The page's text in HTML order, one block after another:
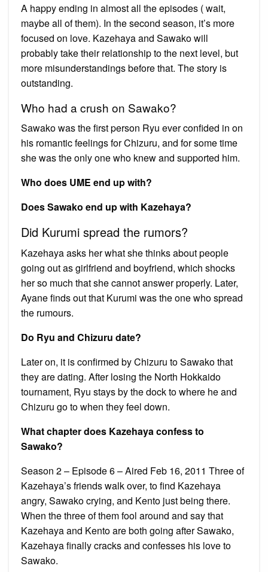
A happy ending in almost all the episodes ( wait,
maybe all of them). In the second season, it’s more
focused on love. Kazehaya and Sawako will
probably take their relationship to the next level, but
more misunderstandings before that. The story is
outstanding.
Who had a crush on Sawako?
Sawako was the first person Ryu ever confided in on
his romantic feelings for Chizuru, and for some time
she was the only one who knew and supported him.
Who does UME end up with?
Does Sawako end up with Kazehaya?
Did Kurumi spread the rumors?
Kazehaya asks her what she thinks about people
going out as girlfriend and boyfriend, which shocks
her so much that she cannot answer properly. Later,
Ayane finds out that Kurumi was the one who spread
the rumours.
Do Ryu and Chizuru date?
Later on, it is confirmed by Chizuru to Sawako that
they are dating. After losing the North Hokkaido
tournament, Ryu stays by the dock to where he and
Chizuru go to when they feel down.
What chapter does Kazehaya confess to
Sawako?
Season 2 – Episode 6 – Aired Feb 16, 2011 Three of
Kazehaya’s friends walk over, to find Kazehaya
angry, Sawako crying, and Kento just being there.
When the three of them fool around and say that
Kazehaya and Kento are both going after Sawako,
Kazehaya finally cracks and confesses his love to
Sawako.